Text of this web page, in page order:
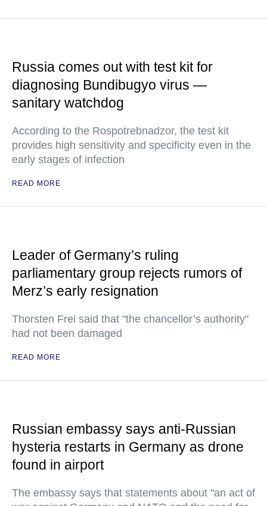
Russia comes out with test kit for
diagnosing Bundibugyo virus —
sanitary watchdog
According to the Rospotrebnadzor, the test kit
provides high sensitivity and specificity even in the
early stages of infection
READ MORE
Leader of Germany’s ruling
parliamentary group rejects rumors of
Merz’s early resignation
Thorsten Frei said that "the chancellor’s authority"
had not been damaged
READ MORE
Russian embassy says anti-Russian
hysteria restarts in Germany as drone
found in airport
The embassy says that statements about "an act of